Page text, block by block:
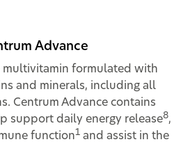
Advance
multivitamin formulated with
and minerals, including all
Centrum Advance contains
support daily energy release8,
function1 and assist in the